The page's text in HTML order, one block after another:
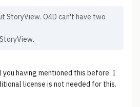
StoryView. O4D can't have two
having mentioned this before. I
license is not needed for this.